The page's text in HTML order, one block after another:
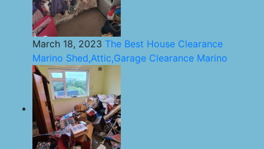
March 18, 2023 The Best House Clearance
Marino Shed,Attic,Garage Clearance Marino